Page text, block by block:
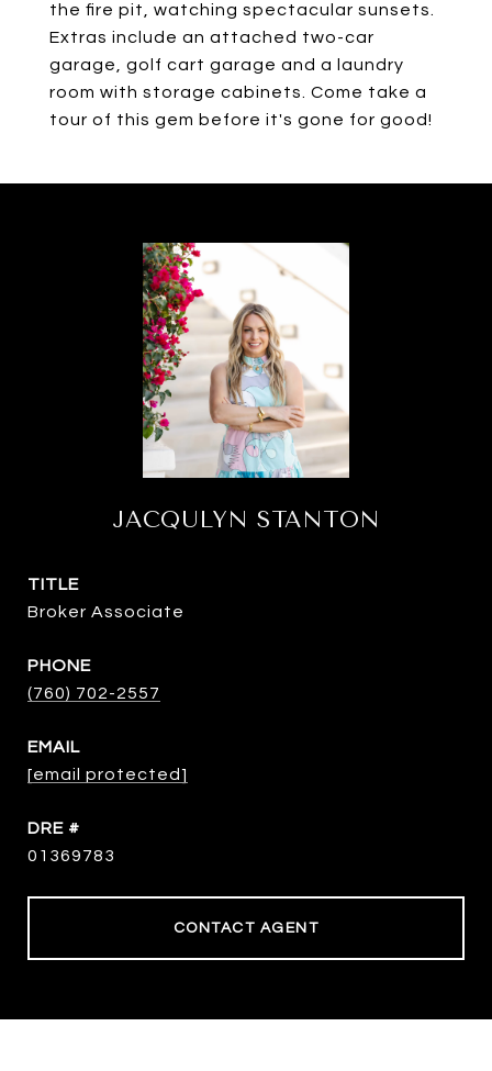
the fire pit, watching spectacular sunsets.
Extras include an attached two-car
garage, golf cart garage and a laundry
room with storage cabinets. Come take a
tour of this gem before it's gone for good!
JACQULYN STANTON
TITLE
Broker Associate
PHONE
(760) 702-2557
EMAIL
[email protected]
DRE #
01369783
CONTACT AGENT